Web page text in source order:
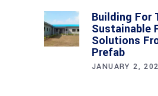
Building For
Sustainable
Solutions
Prefab
JANUARY 2,